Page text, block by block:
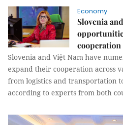
Economy
Slovenia
cooperation
Slovenia and Việt Nam have
expand their cooperation across
from logistics and transportation
according to experts from both